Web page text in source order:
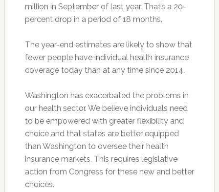
million in September of last year. That’s a 20-
percent drop in a period of 18 months.
The year-end estimates are likely to show that
fewer people have individual health insurance
coverage today than at any time since 2014.
Washington has exacerbated the problems in
our health sector. We believe individuals need
to be empowered with greater flexibility and
choice and that states are better equipped
than Washington to oversee their health
insurance markets. This requires legislative
action from Congress for these new and better
choices.